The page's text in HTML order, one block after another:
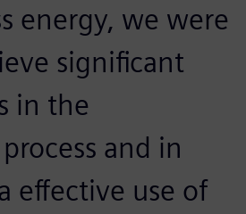
energy, we were
significant
in the
and in
effective use of